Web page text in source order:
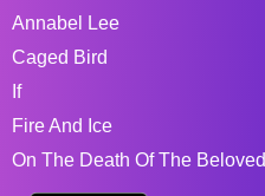
Annabel Lee
Caged Bird
If
Fire And Ice
On The Death Of The Beloved